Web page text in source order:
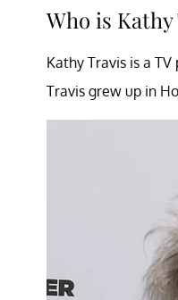
Who is
Kathy Travis is a
Travis grew up in